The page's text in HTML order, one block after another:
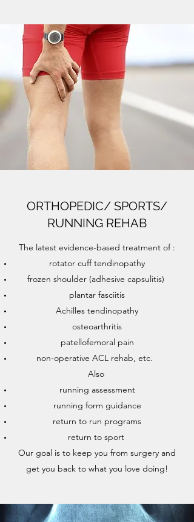
ORTHOPEDIC/ SPORTS/
RUNNING REHAB
The latest evidence-based treatment of :
rotator cuff tendinopathy
frozen shoulder (adhesive capsulitis)
plantar fasciitis
Achilles tendinopathy
osteoarthritis
patellofemoral pain
non-operative ACL rehab, etc.
Also
running assessment
running form guidance
return to run programs
return to sport
Our goal is to keep you from surgery and
get you back to what you love doing!